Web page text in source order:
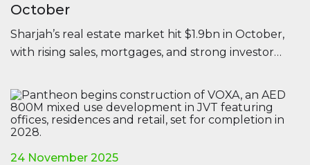
October
Sharjah’s real estate market hit $1.9bn in October,
with rising sales, mortgages, and strong investor
24 November 2025